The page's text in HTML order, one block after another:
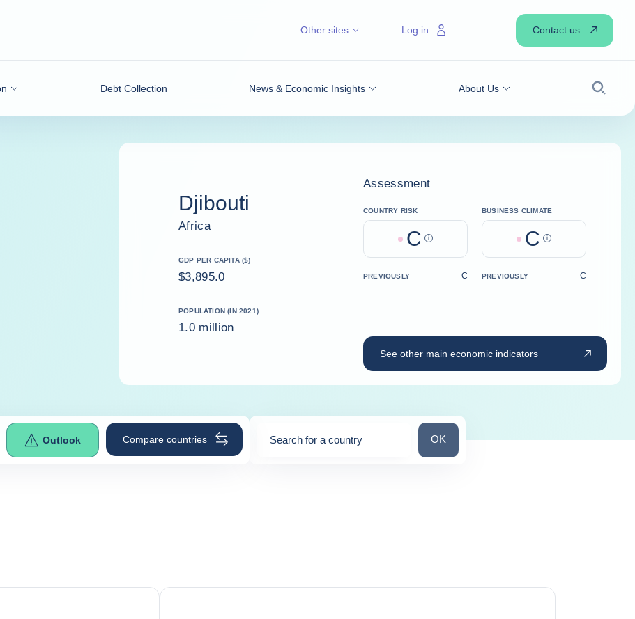
Debt Collection News & Economic Insights About Us
Search
Other sites Log in Contact us
Djibouti
Africa
GDP PER CAPITA ($)
$3,895.0
POPULATION (IN 2021)
1.0 million
Assessment
COUNTRY RISK
C Help
BUSINESS CLIMATE
C Help
PREVIOUSLY C PREVIOUSLY C
See other main economic indicators
Outlook Compare countries Search for a country Search for a country
OK